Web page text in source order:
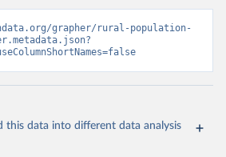
grapher/rural-population-
this data into different data analysis